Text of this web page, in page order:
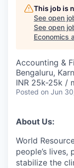
This job is
See open
See open
Economics
Accounting &
Bengaluru,
INR 25k-25k /
Posted on Jun
About Us:
World
people’s
stabilize the